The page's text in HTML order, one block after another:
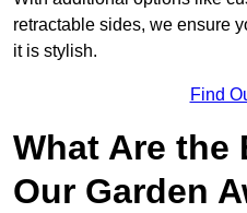
retractable sides, we ensure
it is stylish.
Find
What Are the
Our Garden